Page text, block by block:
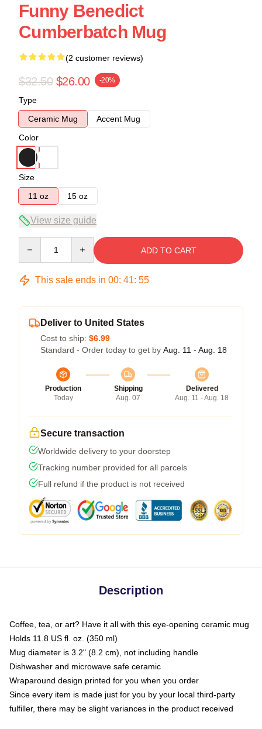
Funny Benedict
Cumberbatch Mug
(2 customer reviews)
$32.50 $26.00 -20%
Type
Ceramic Mug
Accent Mug
Color
Size
11 oz
15 oz
View size guide
ADD TO CART
This sale ends in 00: 41: 54
Deliver to United States
Cost to ship: $6.99
Standard - Order today to get by Aug. 11 - Aug. 18
Production
Today
Shipping
Aug. 07
Delivered
Aug. 11 - Aug. 18
Secure transaction
Worldwide delivery to your doorstep
Tracking number provided for all parcels
Full refund if the product is not received
Description
Coffee, tea, or art? Have it all with this eye-opening ceramic mug
Holds 11.8 US fl. oz. (350 ml)
Mug diameter is 3.2" (8.2 cm), not including handle
Dishwasher and microwave safe ceramic
Wraparound design printed for you when you order
Since every item is made just for you by your local third-party
fulfiller, there may be slight variances in the product received